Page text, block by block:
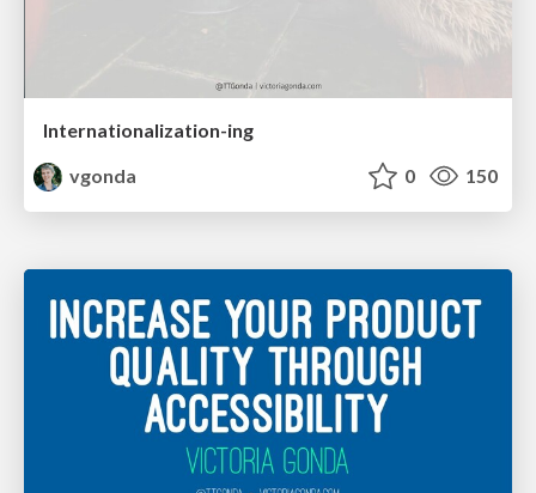
Internationalization-ing
vgonda
0 150